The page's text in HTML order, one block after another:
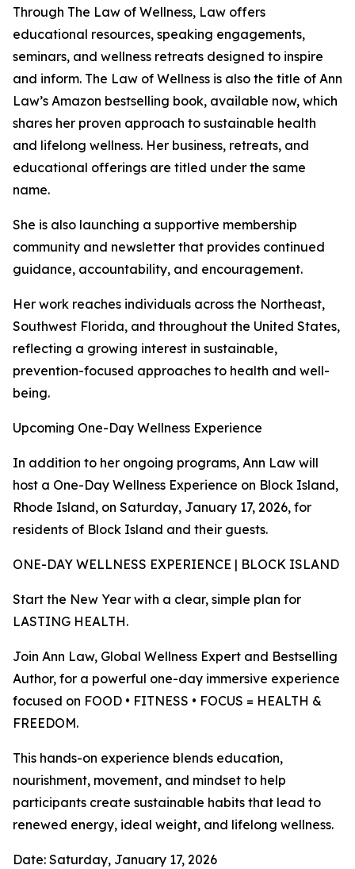
Through The Law of Wellness, Law offers
educational resources, speaking engagements,
seminars, and wellness retreats designed to inspire
and inform. The Law of Wellness is also the title of Ann
Law’s Amazon bestselling book, available now, which
shares her proven approach to sustainable health
and lifelong wellness. Her business, retreats, and
educational offerings are titled under the same
name.
She is also launching a supportive membership
community and newsletter that provides continued
guidance, accountability, and encouragement.
Her work reaches individuals across the Northeast,
Southwest Florida, and throughout the United States,
reflecting a growing interest in sustainable,
prevention-focused approaches to health and well-
being.
Upcoming One-Day Wellness Experience
In addition to her ongoing programs, Ann Law will
host a One-Day Wellness Experience on Block Island,
Rhode Island, on Saturday, January 17, 2026, for
residents of Block Island and their guests.
ONE-DAY WELLNESS EXPERIENCE | BLOCK ISLAND
Start the New Year with a clear, simple plan for
LASTING HEALTH.
Join Ann Law, Global Wellness Expert and Bestselling
Author, for a powerful one-day immersive experience
focused on FOOD • FITNESS • FOCUS = HEALTH &
FREEDOM.
This hands-on experience blends education,
nourishment, movement, and mindset to help
participants create sustainable habits that lead to
renewed energy, ideal weight, and lifelong wellness.
Date: Saturday, January 17, 2026